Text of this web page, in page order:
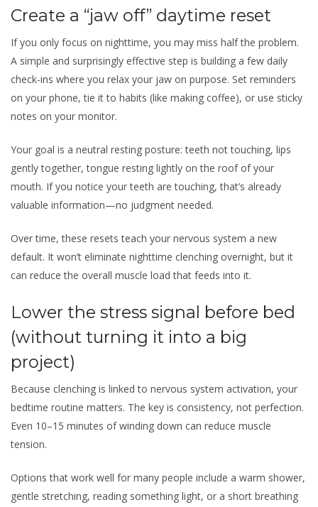
Create a “jaw off” daytime reset
If you only focus on nighttime, you may miss half the problem.
A simple and surprisingly effective step is building a few daily
check-ins where you relax your jaw on purpose. Set reminders
on your phone, tie it to habits (like making coffee), or use sticky
notes on your monitor.
Your goal is a neutral resting posture: teeth not touching, lips
gently together, tongue resting lightly on the roof of your
mouth. If you notice your teeth are touching, that’s already
valuable information—no judgment needed.
Over time, these resets teach your nervous system a new
default. It won’t eliminate nighttime clenching overnight, but it
can reduce the overall muscle load that feeds into it.
Lower the stress signal before bed
(without turning it into a big
project)
Because clenching is linked to nervous system activation, your
bedtime routine matters. The key is consistency, not perfection.
Even 10–15 minutes of winding down can reduce muscle
tension.
Options that work well for many people include a warm shower,
gentle stretching, reading something light, or a short breathing